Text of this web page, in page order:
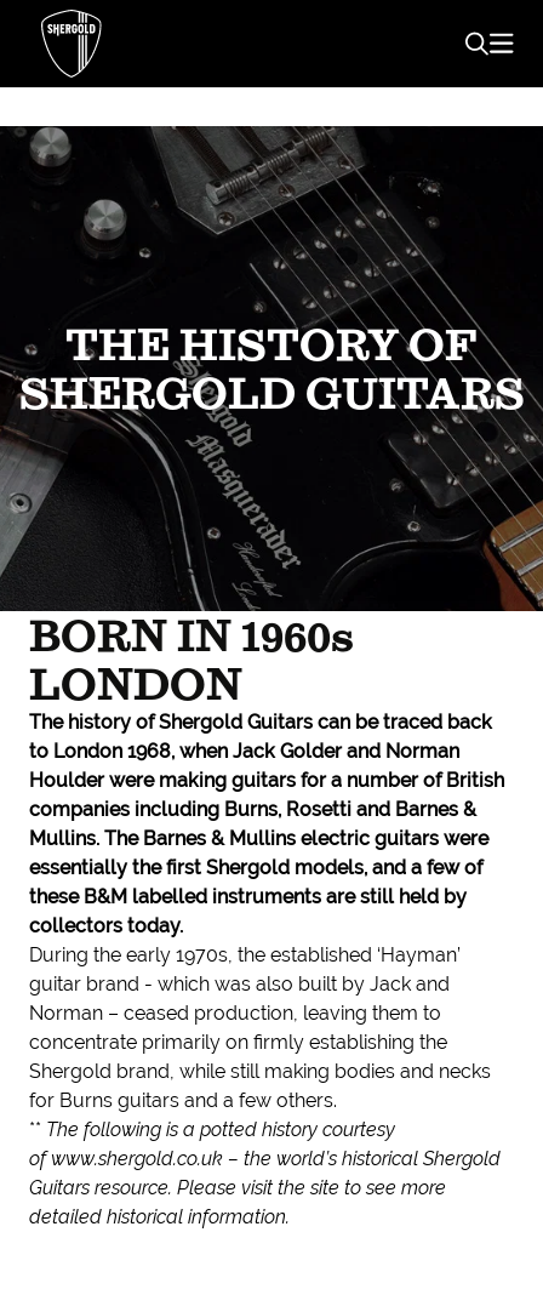
THE HISTORY OF
SHERGOLD GUITARS
BORN IN 1960s
LONDON
The history of Shergold Guitars can be traced back
to London 1968, when Jack Golder and Norman
Houlder were making guitars for a number of British
companies including Burns, Rosetti and Barnes &
Mullins. The Barnes & Mullins electric guitars were
essentially the first Shergold models, and a few of
these B&M labelled instruments are still held by
collectors today.
During the early 1970s, the established ‘Hayman’
guitar brand - which was also built by Jack and
Norman – ceased production, leaving them to
concentrate primarily on firmly establishing the
Shergold brand, while still making bodies and necks
for Burns guitars and a few others.
** The following is a potted history courtesy
ofwww.shergold.co.uk – the world’s historical Shergold
Guitars resource. Please visit the site to see more
detailed historical information.